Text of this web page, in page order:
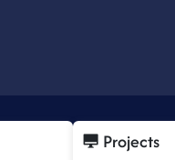
Projects